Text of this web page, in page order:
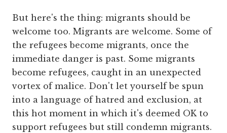
But here's the thing: migrants should be
welcome too. Migrants are welcome. Some of
the refugees become migrants, once the
immediate danger is past. Some migrants
become refugees, caught in an unexpected
vortex of malice. Don't let yourself be spun
into a language of hatred and exclusion, at
this hot moment in which it's deemed OK to
support refugees but still condemn migrants.